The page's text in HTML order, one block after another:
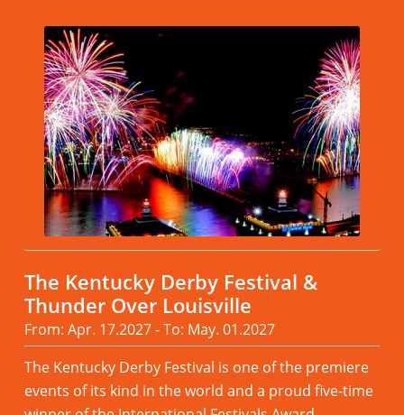
The Kentucky Derby Festival &
Thunder Over Louisville
From: Apr. 17.2027 - To: May. 01.2027
The Kentucky Derby Festival is one of the premiere
events of its kind in the world and a proud five-time